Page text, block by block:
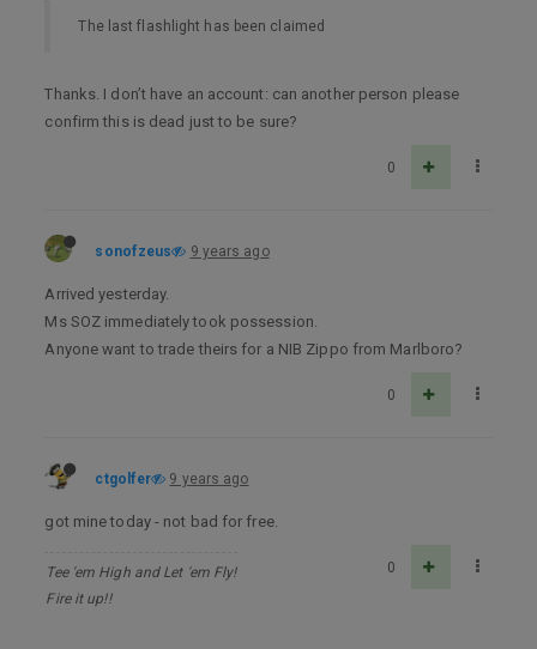
The last flashlight has been claimed
Thanks. I don’t have an account: can another person please
confirm this is dead just to be sure?
0
sonofzeus 9 years ago
Arrived yesterday.
Ms SOZ immediately took possession.
Anyone want to trade theirs for a NIB Zippo from Marlboro?
0
ctgolfer 9 years ago
got mine today - not bad for free.
Tee 'em High and Let 'em Fly!
Fire it up!!
0